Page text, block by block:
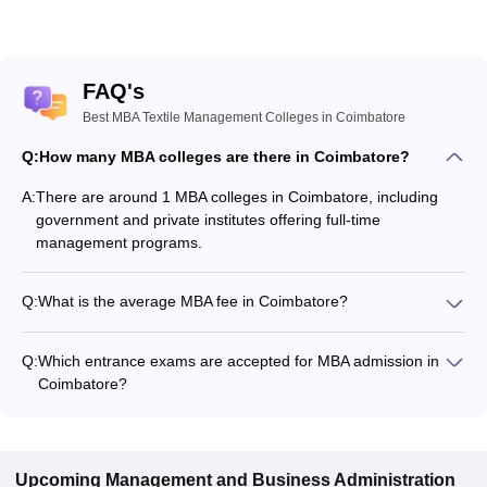
FAQ's
Best MBA Textile Management Colleges in Coimbatore
Q:How many MBA colleges are there in Coimbatore?
A:There are around 1 MBA colleges in Coimbatore, including
government and private institutes offering full-time
management programs.
Q:What is the average MBA fee in Coimbatore?
specialization.
Q:Which entrance exams are accepted for MBA admission in
Coimbatore?
Upcoming Management and Business Administration